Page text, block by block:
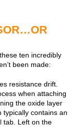
ten incredibly
been made:
resistance drift.
when attaching
the oxide layer
typically contains an
tab. Left on the